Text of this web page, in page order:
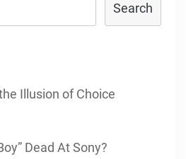
Search
Illusion of Choice
Dead At Sony?